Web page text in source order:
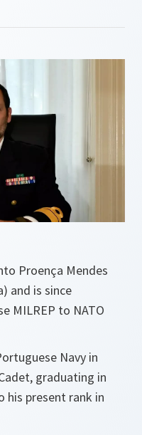
Proença Mendes
and is since
MILREP to NATO
Navy in
graduating in
his present rank in